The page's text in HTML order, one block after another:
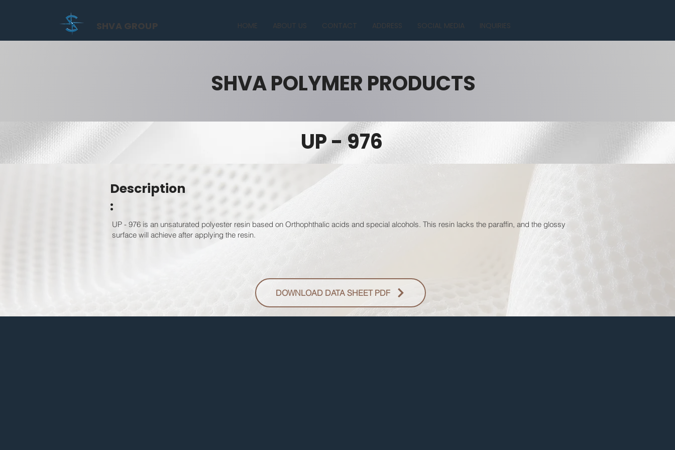
HOME ABOUT US CONTACT ADDRESS SOCIAL MEDIA INQUIRIES
SHVA GROUP
SHVA POLYMER PRODUCTS
UP - 976
Description
:
UP - 976 is an unsaturated polyester resin based on Orthophthalic acids and special alcohols. This resin lacks the paraffin, and the glossy
surface will achieve after applying the resin.
DOWNLOAD DATA SHEET PDF